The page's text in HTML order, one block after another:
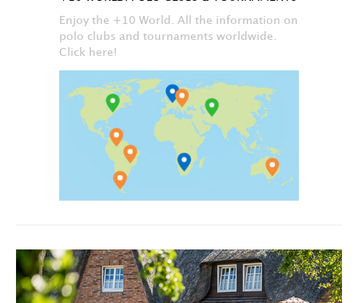
Enjoy the +10 World. All the information on
polo clubs and tournaments worldwide.
Click here!